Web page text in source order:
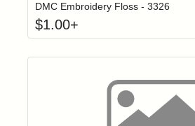
DMC Embroidery Floss - 3326
$1.00+